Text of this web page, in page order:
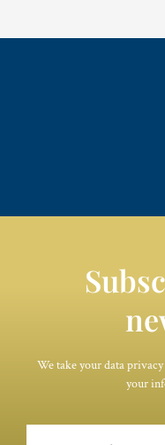
We take your data
your